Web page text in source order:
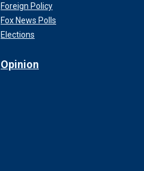
Foreign Policy
Fox News Polls
Elections
Opinion